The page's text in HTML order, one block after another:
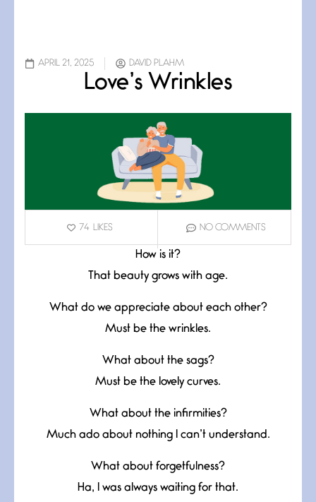
APRIL 21, 2025 DAVID PLAHM
Love’s Wrinkles
74 LIKES NO COMMENTS
How is it?
That beauty grows with age.
What do we appreciate about each other?
Must be the wrinkles.
What about the sags?
Must be the lovely curves.
What about the infirmities?
Much ado about nothing I can’t understand.
What about forgetfulness?
Ha, I was always waiting for that.